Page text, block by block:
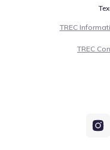
TREC
TREC